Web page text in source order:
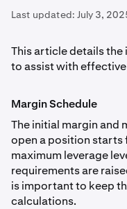
Last updated: July 3,
This article details
to assist with
Margin Schedule
The initial margin and
open a position starts
maximum leverage
requirements are
is important to keep
calculations.